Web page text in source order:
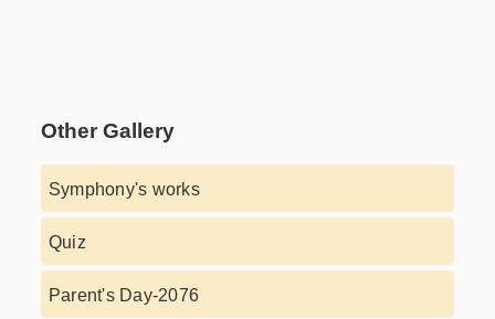
Other Gallery
Symphony's works
Quiz
Parent's Day-2076